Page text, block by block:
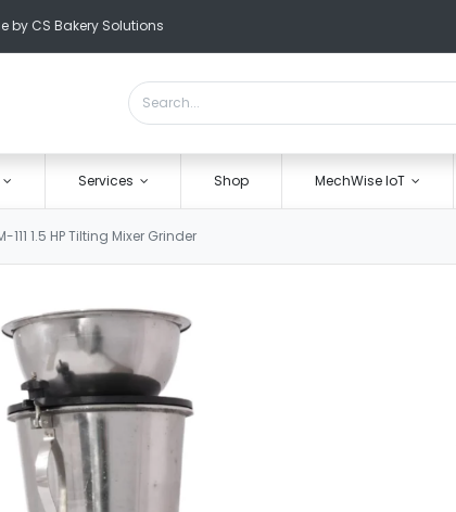
by CS Bakery Solutions
Services Shop MechWise IoT
1.5 HP Tilting Mixer Grinder